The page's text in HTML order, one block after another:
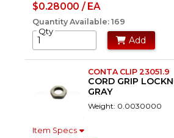
$0.28000 / EA
Quantity Available: 169
Qty
Add
CONTA CLIP 23051.9
CORD GRIP
GRAY
Weight: 0.0030000
Item Specs